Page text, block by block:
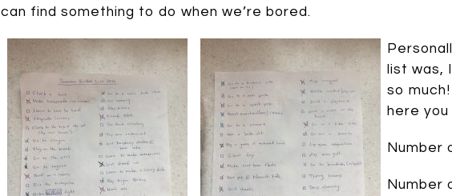
can find something to do when we’re bored.
list was,
so
here you
Number
Number